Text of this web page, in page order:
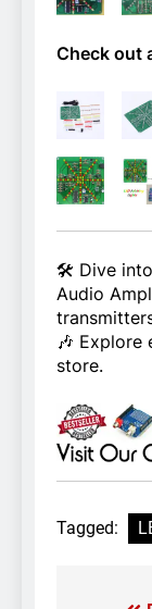
Check out
🛠️ Dive
Audio
🎶 Explore
store.
Tagged: